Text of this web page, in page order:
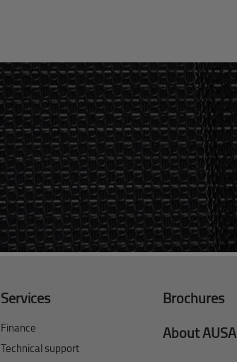
Services
Finance
Technical support
Brochures
About AUSA